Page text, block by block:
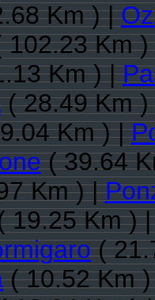
Km ) |
Km
Km ) |
( 28.49 Km
Km ) |
( 39.64
Km ) |
19.25 Km )
(
( 10.52 Km